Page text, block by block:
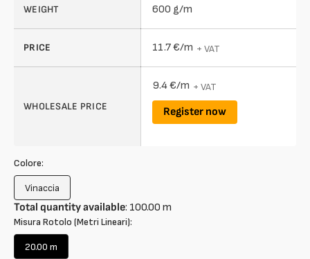
WEIGHT 600 g/m
PRICE 11.7 €/m + VAT
WHOLESALE PRICE
9.4 €/m + VAT
Register now
Colore:
Vinaccia
Variant
sold
out
or
unavailable
Total quantity available: 100.00 m
Misura Rotolo (Metri Lineari):
20.00 m
Variant